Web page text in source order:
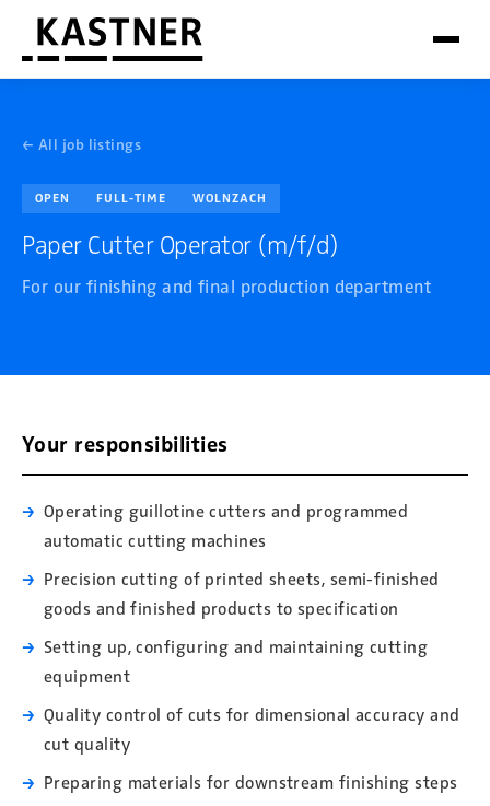
← All job listings
OPEN FULL-TIME WOLNZACH
Paper Cutter Operator (m/f/d)
For our finishing and final production department
Your responsibilities
Operating guillotine cutters and programmed
automatic cutting machines
Precision cutting of printed sheets, semi-finished
goods and finished products to specification
Setting up, configuring and maintaining cutting
equipment
Quality control of cuts for dimensional accuracy and
cut quality
Preparing materials for downstream finishing steps